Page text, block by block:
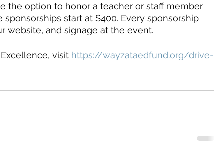
the option to honor a teacher or staff member
start at $400. Every sponsorship
website, and signage at the event.
visit https://wayzataedfund.org/drive-